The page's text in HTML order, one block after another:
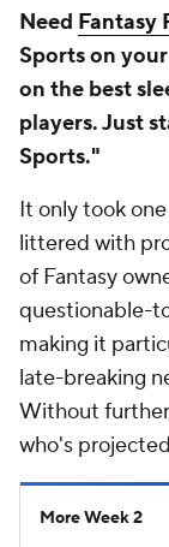
Need Fantasy
Sports on your
on the best
players. Just
Sports."
It only took
littered with
of Fantasy
questionable-
making it
late-breaking
Without
who's
More Week 2